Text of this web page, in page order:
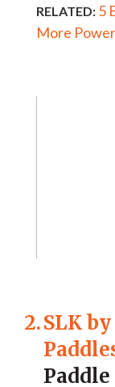
RELATED: 5
More
2.SLK
Paddle